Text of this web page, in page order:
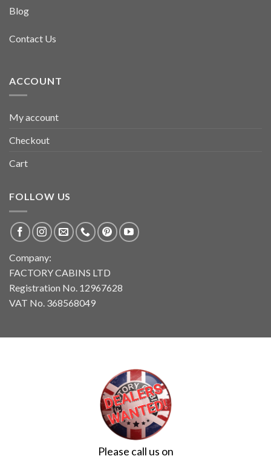
Blog
Contact Us
ACCOUNT
My account
Checkout
Cart
FOLLOW US
Company:
FACTORY CABINS LTD
Registration No. 12967628
VAT No. 368568049
Please call us on